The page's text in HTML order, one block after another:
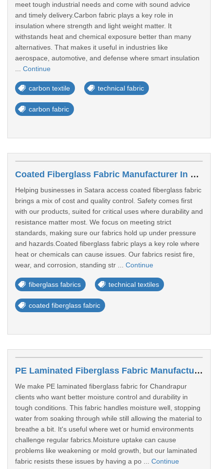
meet tough industrial needs and come with sound advice
and timely delivery.Carbon fabric plays a key role in
insulation where strength and light weight matter. It
withstands heat and chemical exposure better than many
alternatives. That makes it useful in industries like
aerospace, automotive, and defense where smart insulation
Continue
carbon textile technical fabric
carbon fabric
Coated Fiberglass Fabric Manufacturer In Satara
Helping businesses in Satara access coated fiberglass fabric
brings a mix of cost and quality control. Safety comes first
with our products, suited for critical uses where durability and
resistance matter most. We focus on meeting strict
standards, making sure our fabrics hold up under pressure
and hazards.Coated fiberglass fabric plays a key role where
heat or chemicals can cause issues. Our fabrics resist fire,
wear, and corrosion, standing str ... Continue
fiberglass fabrics technical textiles
coated fiberglass fabric
PE Laminated Fiberglass Fabric Manufacturer In Chandrapur
We make PE laminated fiberglass fabric for Chandrapur
clients who want better moisture control and durability in
tough conditions. This fabric handles moisture well, stopping
water from soaking through while still allowing the material to
breathe a bit. It's useful where wet or humid environments
challenge regular fabrics.Moisture uptake can cause
problems like weakening or mold growth, but our laminated
fabric resists these issues by having a po ... Continue